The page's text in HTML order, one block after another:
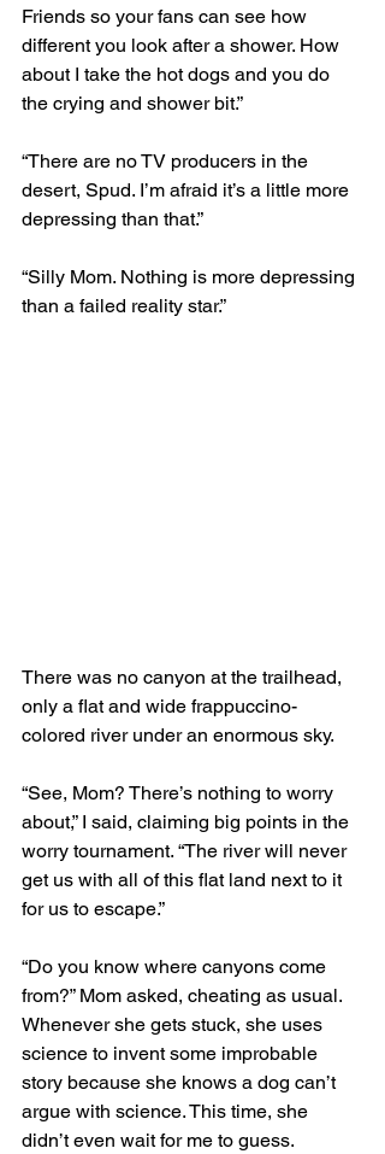
Friends so your fans can see how
different you look after a shower. How
about I take the hot dogs and you do
the crying and shower bit.”
“There are no TV producers in the
desert, Spud. I’m afraid it’s a little more
depressing than that.”
“Silly Mom. Nothing is more depressing
than a failed reality star.”
There was no canyon at the trailhead,
only a flat and wide frappuccino-
colored river under an enormous sky.
“See, Mom? There’s nothing to worry
about,” I said, claiming big points in the
worry tournament. “The river will never
get us with all of this flat land next to it
for us to escape.”
“Do you know where canyons come
from?” Mom asked, cheating as usual.
Whenever she gets stuck, she uses
science to invent some improbable
story because she knows a dog can’t
argue with science. This time, she
didn’t even wait for me to guess.